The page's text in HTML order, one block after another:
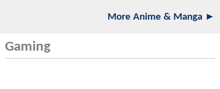
More Anime & Manga ►
Gaming